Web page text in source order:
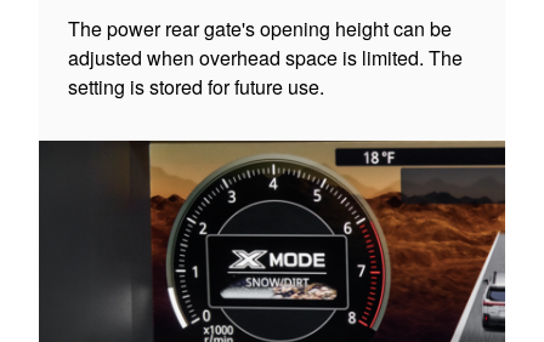
The power rear gate's opening height can be
adjusted when overhead space is limited. The
setting is stored for future use.